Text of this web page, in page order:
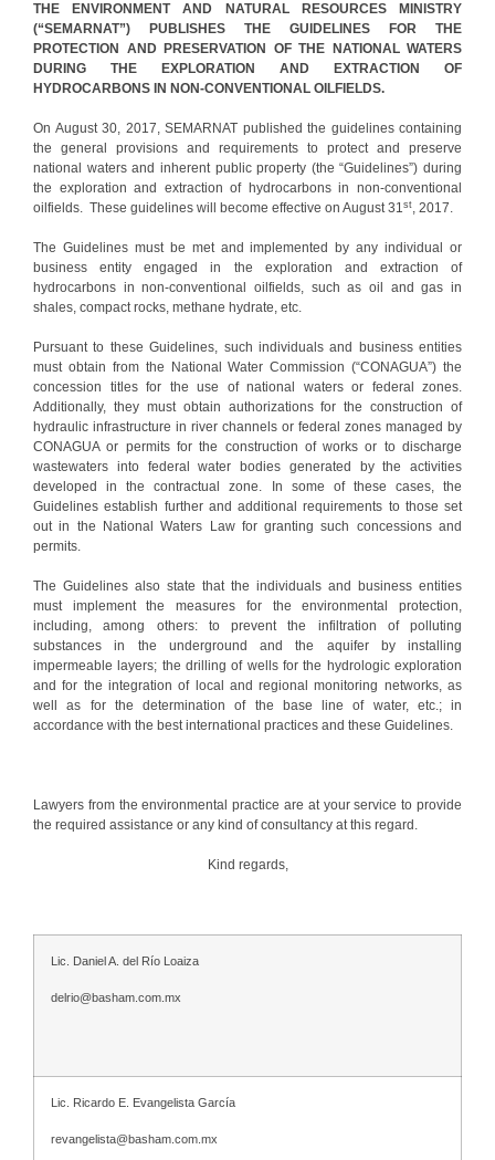
THE ENVIRONMENT AND NATURAL RESOURCES MINISTRY
(“SEMARNAT”) PUBLISHES THE GUIDELINES FOR THE
PROTECTION AND PRESERVATION OF THE NATIONAL WATERS
DURING THE EXPLORATION AND EXTRACTION OF
HYDROCARBONS IN NON-CONVENTIONAL OILFIELDS.
On August 30, 2017, SEMARNAT published the guidelines containing
the general provisions and requirements to protect and preserve
national waters and inherent public property (the “Guidelines”) during
the exploration and extraction of hydrocarbons in non-conventional
oilfields. These guidelines will become effective on August 31st, 2017.
The Guidelines must be met and implemented by any individual or
business entity engaged in the exploration and extraction of
hydrocarbons in non-conventional oilfields, such as oil and gas in
shales, compact rocks, methane hydrate, etc.
Pursuant to these Guidelines, such individuals and business entities
must obtain from the National Water Commission (“CONAGUA”) the
concession titles for the use of national waters or federal zones.
Additionally, they must obtain authorizations for the construction of
hydraulic infrastructure in river channels or federal zones managed by
CONAGUA or permits for the construction of works or to discharge
wastewaters into federal water bodies generated by the activities
developed in the contractual zone. In some of these cases, the
Guidelines establish further and additional requirements to those set
out in the National Waters Law for granting such concessions and
permits.
The Guidelines also state that the individuals and business entities
must implement the measures for the environmental protection,
including, among others: to prevent the infiltration of polluting
substances in the underground and the aquifer by installing
impermeable layers; the drilling of wells for the hydrologic exploration
and for the integration of local and regional monitoring networks, as
well as for the determination of the base line of water, etc.; in
accordance with the best international practices and these Guidelines.
Lawyers from the environmental practice are at your service to provide
the required assistance or any kind of consultancy at this regard.
Kind regards,
Lic. Daniel A. del Río Loaiza
delrio@basham.com.mx
Lic. Ricardo E. Evangelista García
revangelista@basham.com.mx